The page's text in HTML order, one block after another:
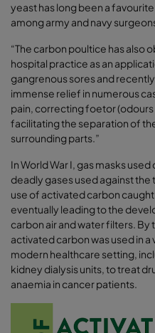
yeast has long been a
among army and navy
“The carbon poultice has also
hospital practice as an
gangrenous sores and
immense relief in numerous
pain, correcting foetor
facilitating the separation of
surrounding parts.”
In World War I, gas masks
deadly gases used against
use of activated carbon
eventually leading to the
carbon air and water filters.
activated carbon was used in
modern healthcare setting,
kidney dialysis units, to treat
anaemia in cancer patients.